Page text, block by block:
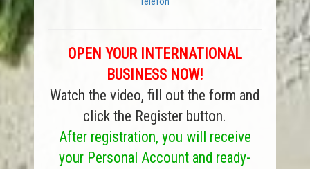
OPEN YOUR INTERNATIONAL
BUSINESS NOW!
Watch the video, fill out the form and
click the Register button.
After registration, you will receive
your Personal Account and ready-